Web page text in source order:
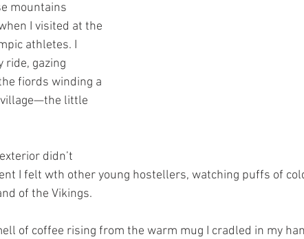
mountains
I visited at the
athletes. I
ride, gazing
fiords winding a
little
didn’t
I felt wth other young hostellers, watching puffs of
of the Vikings.
of coffee rising from the warm mug I cradled in my